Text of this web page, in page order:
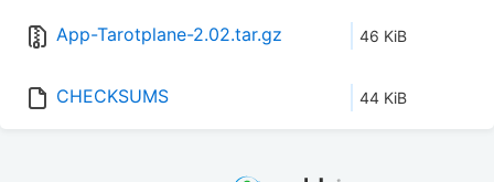
App-Tarotplane-2.02.tar.gz 46 KiB
CHECKSUMS 44 KiB